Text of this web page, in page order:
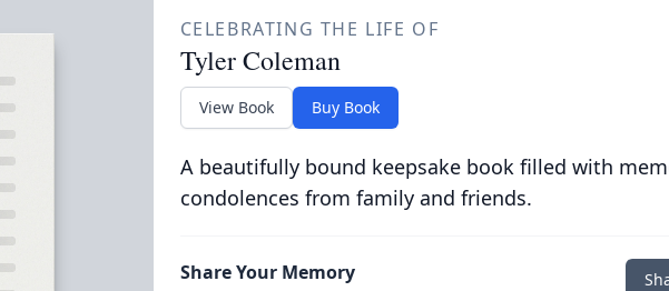
CELEBRATING THE LIFE OF
Tyler Coleman
View Book Buy Book
A beautifully bound keepsake book filled with
condolences from family and friends.
Share Your Memory